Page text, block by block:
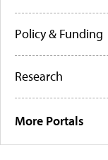
Policy & Funding
Research
More Portals